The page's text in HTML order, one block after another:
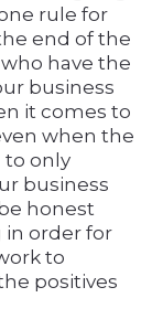
rule for
end of the
have the
business
it comes to
when the
to only
business
honest
order for
to
positives